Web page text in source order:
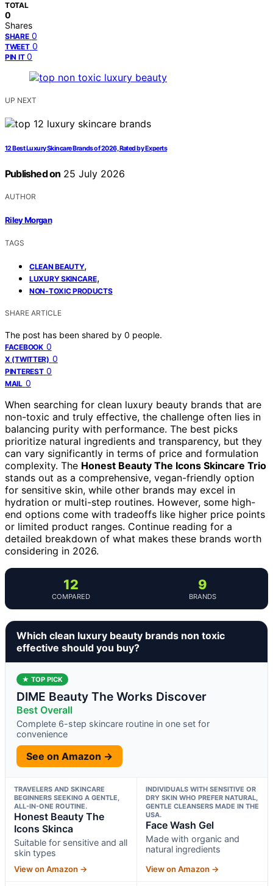
TOTAL
0
Shares
SHARE 0
TWEET 0
PIN IT 0
UP NEXT
12 Best Luxury Skincare Brands of 2026, Rated by Experts
Published on 25 July 2026
AUTHOR
Riley Morgan
TAGS
CLEAN BEAUTY,
LUXURY SKINCARE,
NON-TOXIC PRODUCTS
SHARE ARTICLE
The post has been shared by 0 people.
FACEBOOK 0
X (TWITTER) 0
PINTEREST 0
MAIL 0
When searching for clean luxury beauty brands that are
non-toxic and truly effective, the challenge often lies in
balancing purity with performance. The best picks
prioritize natural ingredients and transparency, but they
can vary significantly in terms of price and formulation
complexity. The Honest Beauty The Icons Skincare Trio
stands out as a comprehensive, vegan-friendly option
for sensitive skin, while other brands may excel in
hydration or multi-step routines. However, some high-
end options come with tradeoffs like higher price points
or limited product ranges. Continue reading for a
detailed breakdown of what makes these brands worth
considering in 2026.
12
COMPARED
9
BRANDS
Which clean luxury beauty brands non toxic
effective should you buy?
★ TOP PICK
DIME Beauty The Works Discover
Best Overall
Complete 6-step skincare routine in one set for
convenience
See on Amazon →
TRAVELERS AND SKINCARE
BEGINNERS SEEKING A GENTLE,
ALL-IN-ONE ROUTINE.
Honest Beauty The
Icons Skinca
Suitable for sensitive and all
skin types
View on Amazon →
INDIVIDUALS WITH SENSITIVE OR
DRY SKIN WHO PREFER NATURAL,
GENTLE CLEANSERS MADE IN THE
USA.
Face Wash Gel
Made with organic and
natural ingredients
View on Amazon →